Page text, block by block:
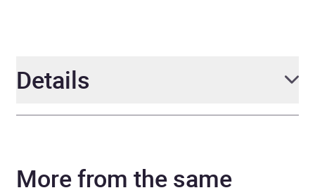
Details
Narrator Full Cast, John Moffatt
More from the same